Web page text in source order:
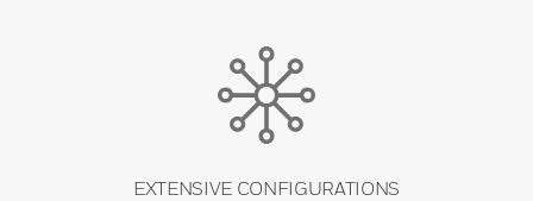
EXTENSIVE CONFIGURATIONS